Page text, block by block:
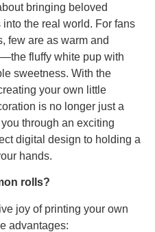
bringing beloved
the real world. For fans
few are as warm and
fluffy white pup with
sweetness. With the
your own little
is no longer just a
through an exciting
digital design to holding a
hands.
rolls?
joy of printing your own
advantages: